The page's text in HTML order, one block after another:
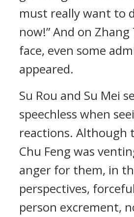
must really want to
now!” And on Zhang
face, even some
appeared.
Su Rou and Su Mei
speechless when
reactions. Although
Chu Feng was
anger for them, in
perspectives,
person excrement,